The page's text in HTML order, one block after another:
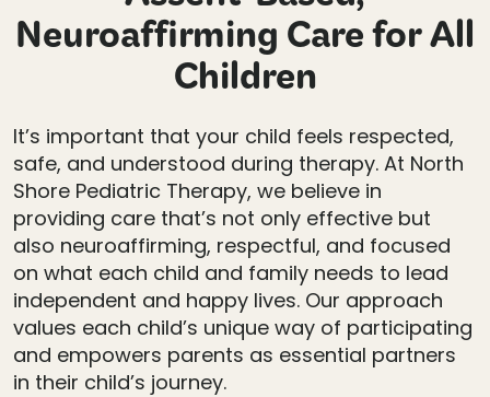
Neuroaffirming Care for All
Children
It’s important that your child feels respected,
safe, and understood during therapy. At North
Shore Pediatric Therapy, we believe in
providing care that’s not only effective but
also neuroaffirming, respectful, and focused
on what each child and family needs to lead
independent and happy lives. Our approach
values each child’s unique way of participating
and empowers parents as essential partners
in their child’s journey.